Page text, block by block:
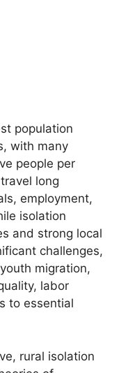
population
with many
people per
long
employment,
isolation
and strong local
challenges,
migration,
labor
to essential
rural isolation